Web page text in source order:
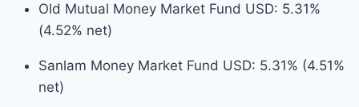
Old Mutual Money Market Fund USD: 5.31%
(4.52% net)
Sanlam Money Market Fund USD: 5.31% (4.51%
net)